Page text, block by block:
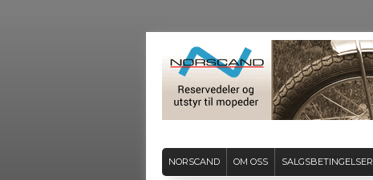
NORSCAND OM OSS SALGSBETINGELSER